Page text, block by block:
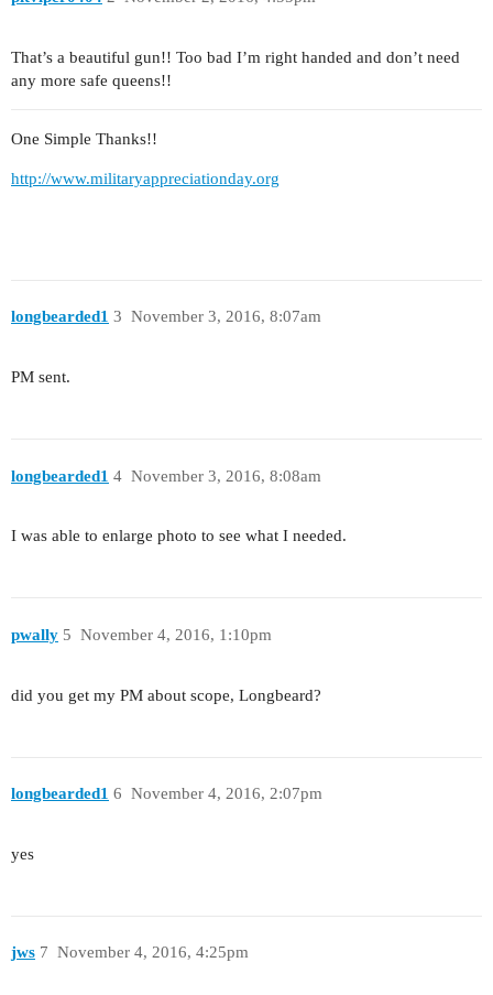
That’s a beautiful gun!! Too bad I’m right handed and don’t need
any more safe queens!!
One Simple Thanks!!
http://www.militaryappreciationday.org
longbearded1 November 3, 2016, 8:07am
3
PM sent.
longbearded1 November 3, 2016, 8:08am
4
I was able to enlarge photo to see what I needed.
pwally November 4, 2016, 1:10pm
5
did you get my PM about scope, Longbeard?
longbearded1 November 4, 2016, 2:07pm
6
yes
jws November 4, 2016, 4:25pm
7